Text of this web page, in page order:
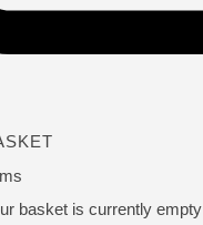
basket is currently empty